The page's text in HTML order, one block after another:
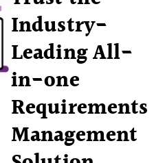
Industry-
Leading All-
in-one
Requirements
Management